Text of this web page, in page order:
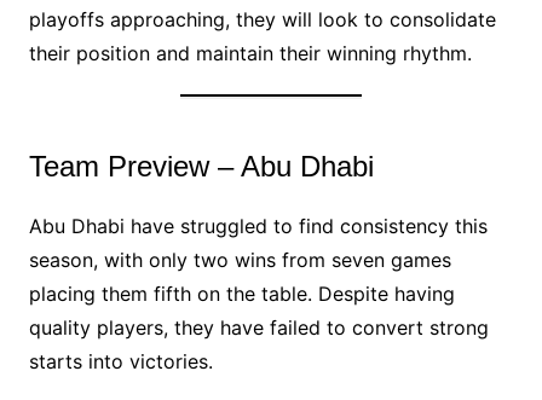
playoffs approaching, they will look to consolidate
their position and maintain their winning rhythm.
Team Preview – Abu Dhabi
Abu Dhabi have struggled to find consistency this
season, with only two wins from seven games
placing them fifth on the table. Despite having
quality players, they have failed to convert strong
starts into victories.